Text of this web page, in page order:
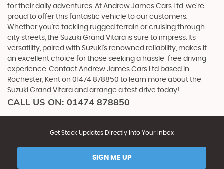
for their daily adventures. At Andrew James Cars Ltd, we're
proud to offer this fantastic vehicle to our customers.
Whether you're tackling rugged terrain or cruising through
city streets, the Suzuki Grand Vitara is sure to impress. Its
versatility, paired with Suzuki's renowned reliability, makes it
an excellent choice for those seeking a hassle-free driving
experience. Contact Andrew James Cars Ltd based in
Rochester, Kent on 01474 878850 to learn more about the
Suzuki Grand Vitara and arrange a test drive today!
CALL US ON: 01474 878850
Get Stock Updates Directly Into Your Inbox
SIGN ME UP